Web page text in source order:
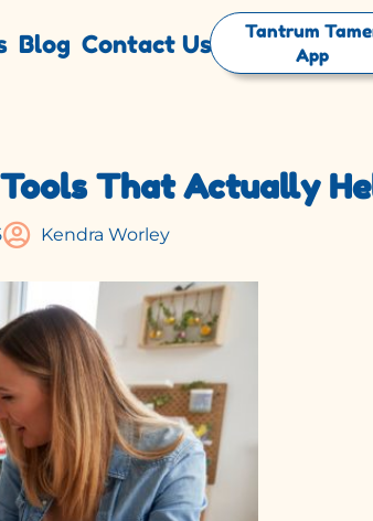
Blog Contact Us
Tantrum
App
That Actually
Kendra Worley